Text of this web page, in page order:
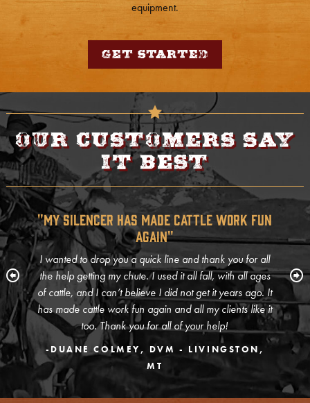
equipment.
Get Started
Our customers say
it best
"My Silencer Has Made Cattle Work Fun
Again"
I wanted to drop you a quick line and thank you for all
the help getting my chute. I used it all fall, with all ages
of cattle, and I can’t believe I did not get it years ago. It
has made cattle work fun again and all my clients like it
too. Thank you for all of your help!
-DUANE COLMEY, DVM - LIVINGSTON,
MT